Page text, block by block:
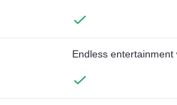
Endless entertainment